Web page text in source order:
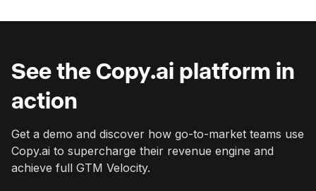
See the Copy.ai platform in
action
Get a demo and discover how go-to-market teams use
Copy.ai to supercharge their revenue engine and
achieve full GTM Velocity.